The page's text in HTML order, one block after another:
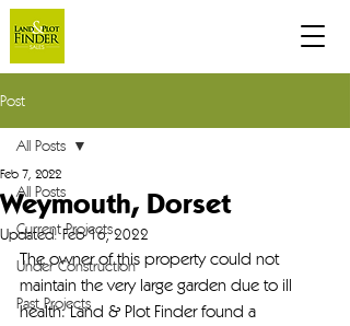
Post
All Posts
Current Projects
Under Construction
Past Projects
All Posts
Weymouth, Dorset
Feb 7, 2022
Updated:Feb 16, 2022
The owner of this property could not
maintain the very large garden due to ill
health. Land & Plot Finder found a